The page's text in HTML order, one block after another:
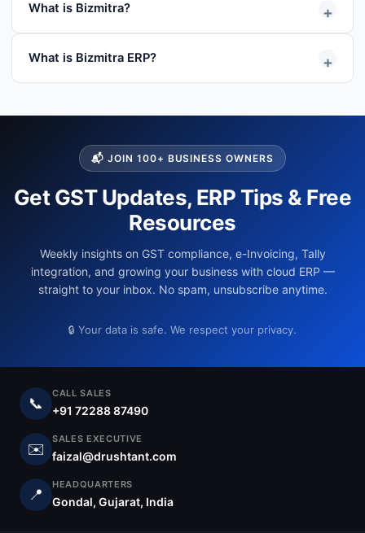
contact details and preferred schedule. Our team will
contact you to confirm the session.
What is Bizmitra? +
integrates with Tally and helps distributors manage
field sales, collections, inventory visibility, payment
What is Bizmitra ERP? +
reminders and sales orders.
📬 JOIN 100+ BUSINESS OWNERS
Get GST Updates, ERP Tips & Free
Resources
Weekly insights on GST compliance, e-Invoicing, Tally
integration, and growing your business with cloud ERP —
straight to your inbox. No spam, unsubscribe anytime.
🔒 Your data is safe. We respect your privacy.
📞
CALL SALES
+91 72288 87490
✉️
SALES EXECUTIVE
faizal@drushtant.com
📍
HEADQUARTERS
Gondal, Gujarat, India